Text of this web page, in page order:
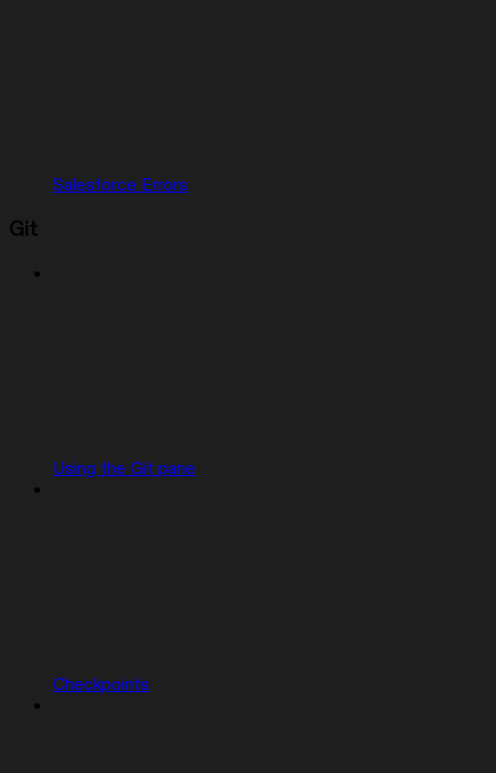
Salesforce Errors
Git
Using the Git pane
Checkpoints